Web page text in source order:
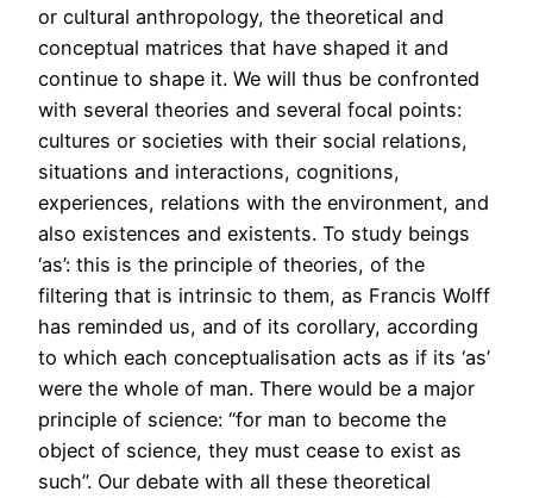
or cultural anthropology, the theoretical and
conceptual matrices that have shaped it and
continue to shape it. We will thus be confronted
with several theories and several focal points:
cultures or societies with their social relations,
situations and interactions, cognitions,
experiences, relations with the environment, and
also existences and existents. To study beings
‘as’: this is the principle of theories, of the
filtering that is intrinsic to them, as Francis Wolff
has reminded us, and of its corollary, according
to which each conceptualisation acts as if its ‘as’
were the whole of man. There would be a major
principle of science: “for man to become the
object of science, they must cease to exist as
such”. Our debate with all these theoretical